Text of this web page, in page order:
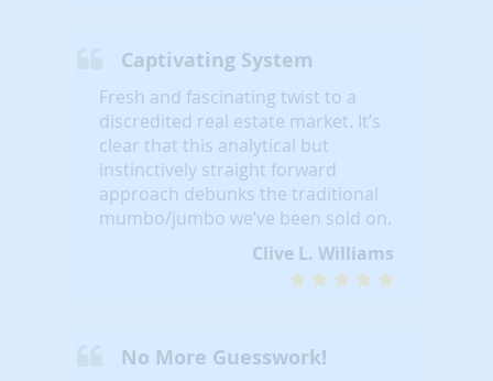
Captivating System
Fresh and fascinating twist to a
discredited real estate market. It’s
clear that this analytical but
instinctively straight forward
approach debunks the traditional
mumbo/jumbo we’ve been sold on.
Clive L. Williams
No More Guesswork!